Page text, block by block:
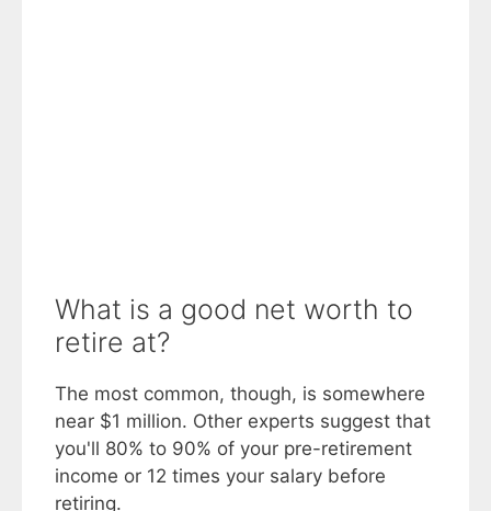
What is a good net worth to
retire at?
The most common, though, is somewhere
near $1 million. Other experts suggest that
you'll 80% to 90% of your pre-retirement
income or 12 times your salary before
retiring.